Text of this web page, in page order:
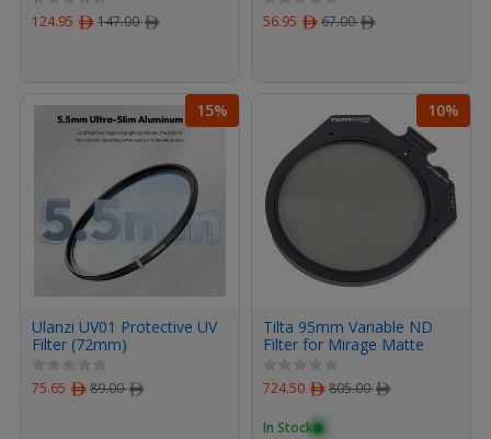
124.95 ﾹ 147.00ﾹ 56.95 ﾹ 67.00ﾹ
15%
Ulanzi UV01 Protective UV
Filter (72mm)
75.65 ﾹ 89.00ﾹ
10%
Tilta 95mm Variable ND
Filter for Mirage Matte
724.50 ﾹ 805.00ﾹ
In Stock